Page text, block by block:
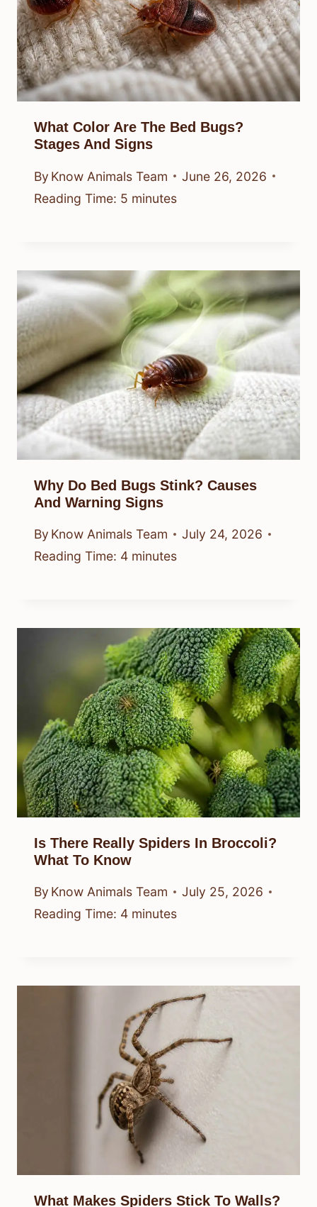
What Color Are The Bed Bugs?
Stages And Signs
By Know Animals Team
June 26, 2026
Reading Time: 5 minutes
Why Do Bed Bugs Stink? Causes
And Warning Signs
By Know Animals Team
July 24, 2026
Reading Time: 4 minutes
Is There Really Spiders In Broccoli?
What To Know
By Know Animals Team
July 25, 2026
Reading Time: 4 minutes
What Makes Spiders Stick To Walls?